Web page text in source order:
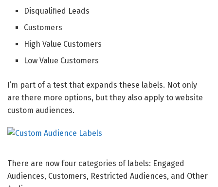
Disqualified Leads
Customers
High Value Customers
Low Value Customers
I’m part of a test that expands these labels. Not only
are there more options, but they also apply to website
custom audiences.
There are now four categories of labels: Engaged
Audiences, Customers, Restricted Audiences, and Other